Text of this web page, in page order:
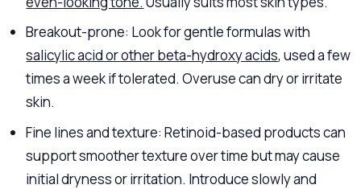
Breakout-prone: Look for gentle formulas with
salicylic acid or other beta-hydroxy acids, used a few
times a week if tolerated. Overuse can dry or irritate
skin.
Fine lines and texture: Retinoid-based products can
support smoother texture over time but may cause
initial dryness or irritation. Introduce slowly and